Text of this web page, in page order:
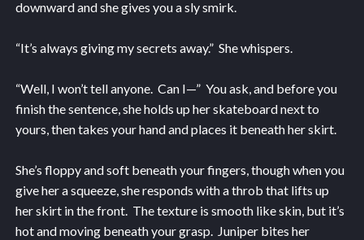
downward and she gives you a sly smirk.
“It’s always giving my secrets away.” She whispers.
“Well, I won’t tell anyone. Can I—” You ask, and before you
finish the sentence, she holds up her skateboard next to
yours, then takes your hand and places it beneath her skirt.
She’s floppy and soft beneath your fingers, though when you
give her a squeeze, she responds with a throb that lifts up
her skirt in the front. The texture is smooth like skin, but it’s
hot and moving beneath your grasp. Juniper bites her